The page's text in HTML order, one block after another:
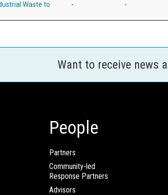
Waste to
- -
Want to receive news
People
Partners
Community-led
Response Partners
Advisors